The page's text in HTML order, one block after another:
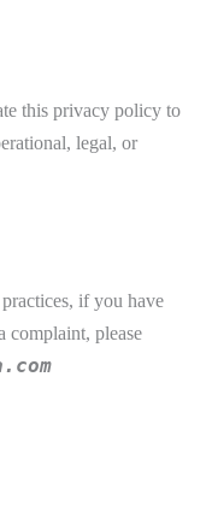
this privacy policy to
legal, or
if you have
complaint, please